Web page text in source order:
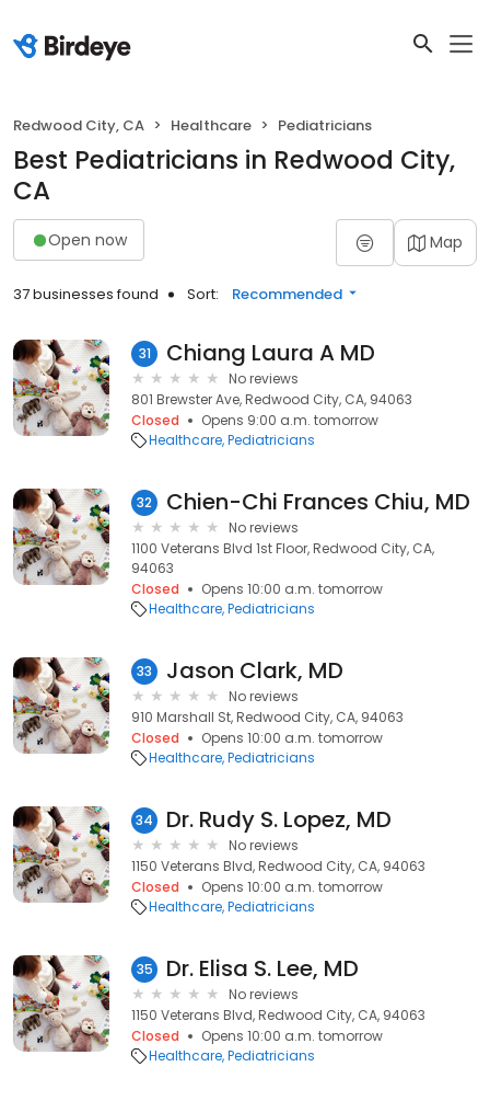
Redwood City, CA Healthcare Pediatricians
Best Pediatricians in Redwood City,
CA
Open now Map
37 businesses found Sort: Recommended
31 Chiang Laura A MD
No reviews
801 Brewster Ave, Redwood City, CA, 94063
Closed
Opens 9:00 a.m. tomorrow
Healthcare Pediatricians
32 Chien-Chi Frances Chiu, MD
No reviews
1100 Veterans Blvd 1st Floor, Redwood City, CA,
94063
Closed
Opens 10:00 a.m. tomorrow
Healthcare Pediatricians
33 Jason Clark, MD
No reviews
910 Marshall St, Redwood City, CA, 94063
Closed
Opens 10:00 a.m. tomorrow
Healthcare Pediatricians
34 Dr. Rudy S. Lopez, MD
No reviews
1150 Veterans Blvd, Redwood City, CA, 94063
Closed
Opens 10:00 a.m. tomorrow
Healthcare Pediatricians
35 Dr. Elisa S. Lee, MD
No reviews
1150 Veterans Blvd, Redwood City, CA, 94063
Closed
Opens 10:00 a.m. tomorrow
Healthcare Pediatricians